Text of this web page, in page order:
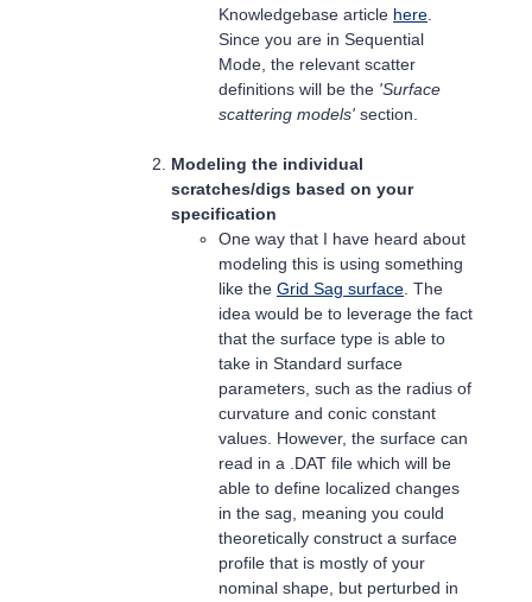
Knowledgebase article here
Since you are in Sequential
Mode, the relevant scatter
definitions will be the 'Surface
scattering models' section.
Modeling the individual
scratches/digs based on your
specification
One way that I have heard about
modeling this is using something
like the Grid Sag surface . The
idea would be to leverage the fact
that the surface type is able to
take in Standard surface
parameters, such as the radius of
curvature and conic constant
values. However, the surface can
read in a .DAT file which will be
able to define localized changes
in the sag, meaning you could
theoretically construct a surface
profile that is mostly of your
nominal shape, but perturbed in